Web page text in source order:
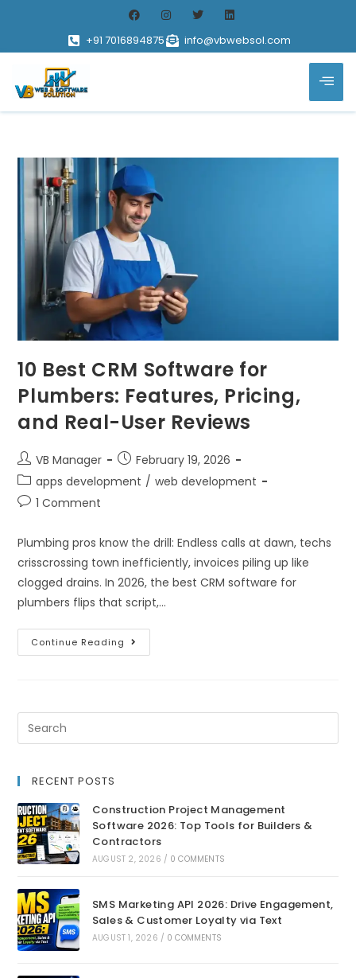
+91 7016894875 info@vbwebsol.com
10 Best CRM Software for
Plumbers: Features, Pricing,
and Real-User Reviews
VB Manager
February 19, 2026
apps development / web development
1 Comment
Plumbing pros know the drill: Endless calls at dawn, techs
crisscrossing town inefficiently, invoices piling up like
clogged drains. In 2026, the best CRM software for
plumbers flips that script,…
Continue Reading
RECENT POSTS
Construction Project Management
Software 2026: Top Tools for Builders &
Contractors
AUGUST 2, 2026 / 0 COMMENTS
SMS Marketing API 2026: Drive Engagement,
Sales & Customer Loyalty via Text
AUGUST 1, 2026 / 0 COMMENTS